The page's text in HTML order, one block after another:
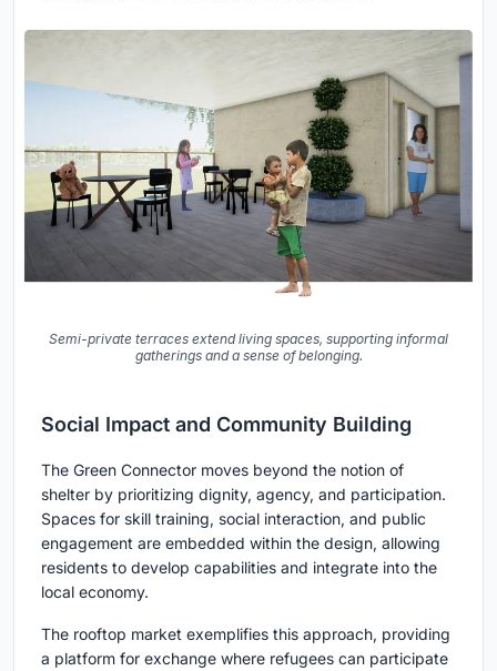
Semi-private terraces extend living spaces, supporting informal
gatherings and a sense of belonging.
Social Impact and Community Building
The Green Connector moves beyond the notion of
shelter by prioritizing dignity, agency, and participation.
Spaces for skill training, social interaction, and public
engagement are embedded within the design, allowing
residents to develop capabilities and integrate into the
local economy.
The rooftop market exemplifies this approach, providing
a platform for exchange where refugees can participate